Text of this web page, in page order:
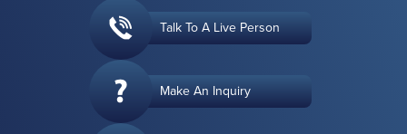
Talk To A Live Person
Make An Inquiry